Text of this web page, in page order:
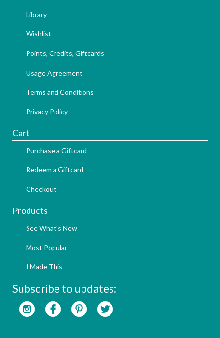
Library
Wishlist
Points, Credits, Giftcards
Usage Agreement
Terms and Conditions
Privacy Policy
Cart
Purchase a Giftcard
Redeem a Giftcard
Checkout
Products
See What's New
Most Popular
I Made This
Subscribe to updates: